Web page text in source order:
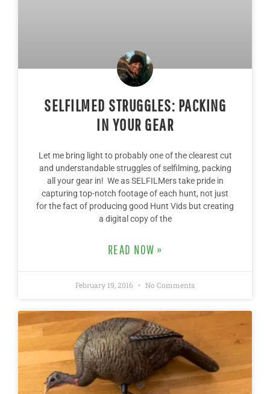
SELFILMED STRUGGLES: PACKING
IN YOUR GEAR
Let me bring light to probably one of the clearest cut
and understandable struggles of selfilming, packing
all your gear in! We as SELFILMers take pride in
capturing top-notch footage of each hunt, not just
for the fact of producing good Hunt Vids but creating
a digital copy of the
READ NOW »
February 19, 2016 No Comments